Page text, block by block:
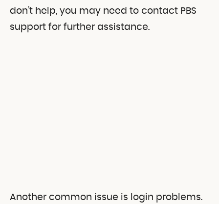
don’t help, you may need to contact PBS
support for further assistance.
Another common issue is login problems.